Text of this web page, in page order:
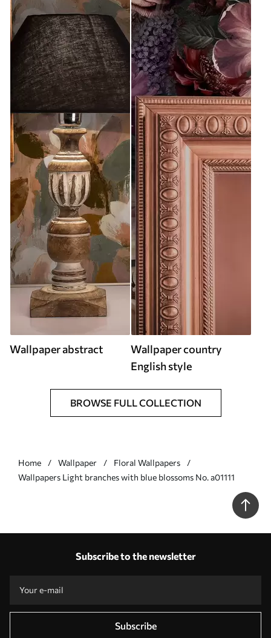
Wallpaper abstract
Wallpaper country
English style
BROWSE FULL COLLECTION
Home Wallpaper
Floral Wallpapers
Wallpapers Light branches with blue blossoms No. a01111
Subscribe to the newsletter
Subscribe